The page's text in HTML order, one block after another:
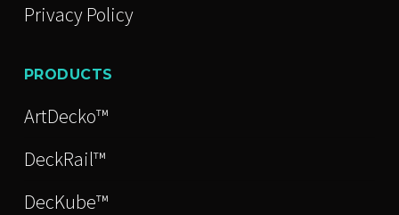
Privacy Policy
PRODUCTS
ArtDecko™
DeckRail™
DecKube™